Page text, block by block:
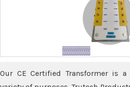
Our CE Certified Transformer is